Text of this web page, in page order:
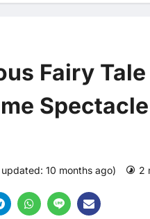
Fairy
10 months ago) 2